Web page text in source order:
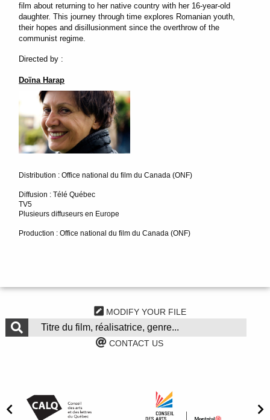
film about returning to her native country with her 16-year-old
daughter. This journey through time explores Romanian youth,
their hopes and disillusionment since the overthrow of the
communist regime.
Directed by :
Doïna Harap
Distribution : Office national du film du Canada (ONF)
Diffusion : Télé Québec
TV5
Plusieurs diffuseurs en Europe
Production : Office national du film du Canada (ONF)
MODIFY YOUR FILE
CONTACT US